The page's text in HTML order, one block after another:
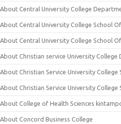
About Central University College
About Central University College School
About Central University College School
About Christian service University
About Christian Service University College
About Christian Service University College
About College of Health Sciences
About Concord Business College